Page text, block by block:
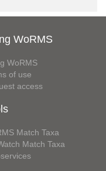
WoRMS
WoRMS
of use
access
Match Taxa
Match Taxa